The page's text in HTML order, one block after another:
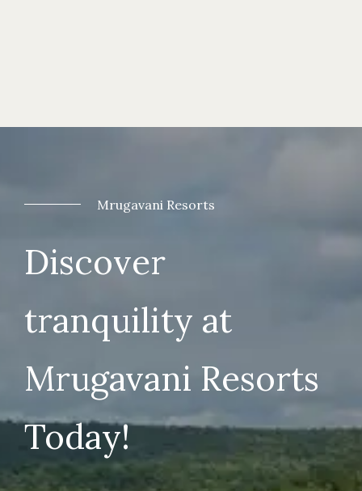
Mrugavani Resorts
Discover
tranquility at
Mrugavani Resorts
Today!